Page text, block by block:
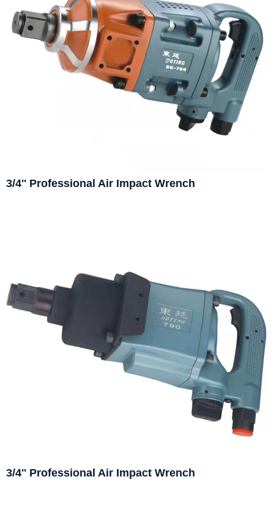
3/4'' Professional Air Impact Wrench
3/4'' Professional Air Impact Wrench